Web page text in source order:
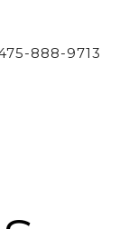
888-9713